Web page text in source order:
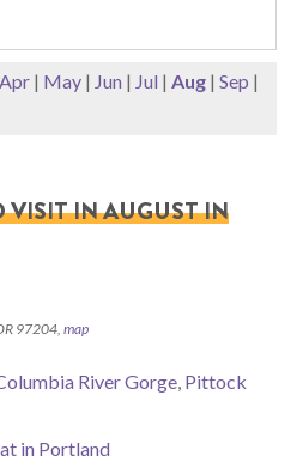
Apr | May | Jun | Jul |Aug |Sep |
VISIT IN AUGUST IN
97204,map
River Gorge Pittock
in Portland